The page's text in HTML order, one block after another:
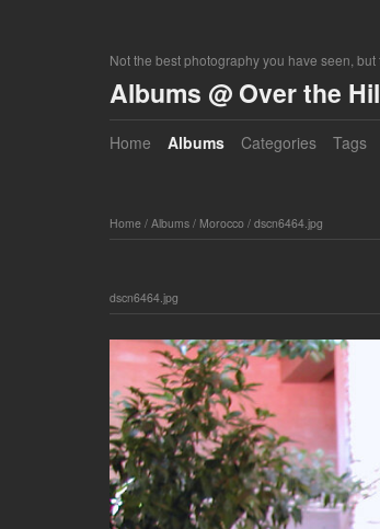
Not the best photography you have seen,
Albums @ Over the
Home Albums Categories Tags
Home/ Albums/ Morocco/ dscn6464.jpg
dscn6464.jpg